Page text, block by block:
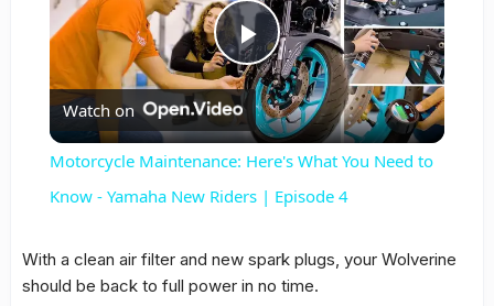
Play
Video
Watch on
Motorcycle Maintenance: Here's What You Need to
Know - Yamaha New Riders | Episode 4
With a clean air filter and new spark plugs, your Wolverine
should be back to full power in no time.